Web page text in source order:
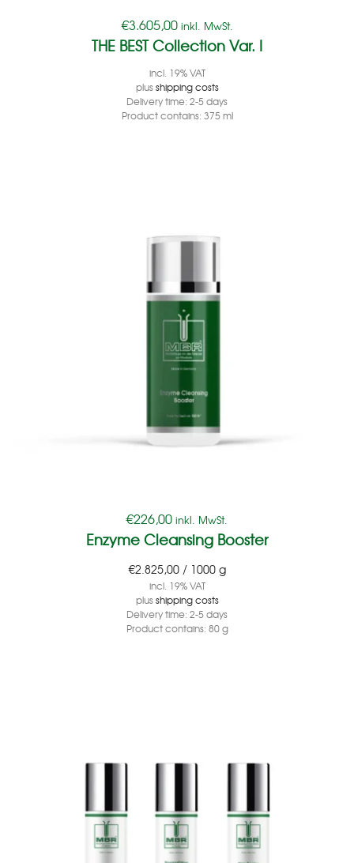
€226,00 inkl. MwSt.
Enzyme Cleansing Booster
€2.825,00/ 1000 g
incl. 19% VAT
plusshipping costs
Delivery time: 2-5 days
Product contains: 80g
€3.605,00 inkl. MwSt.
THE BEST Collection Var. I
incl. 19% VAT
plusshipping costs
Delivery time: 2-5 days
Product contains: 375ml